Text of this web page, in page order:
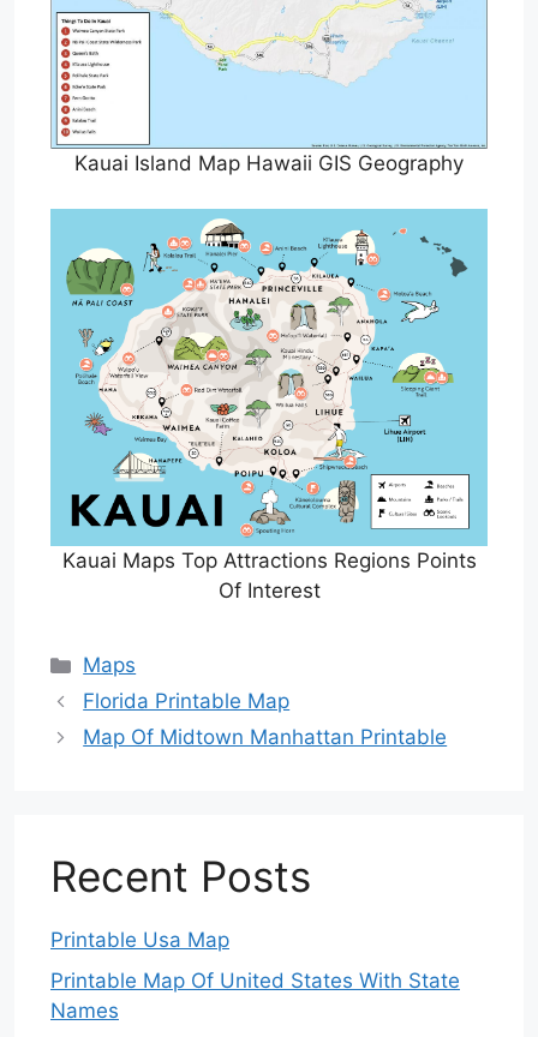
Kauai Island Map Hawaii GIS Geography
Kauai Maps Top Attractions Regions Points
Of Interest
Categories
Maps
Florida Printable Map
Map Of Midtown Manhattan Printable
Recent Posts
Printable Usa Map
Printable Map Of United States With State
Names